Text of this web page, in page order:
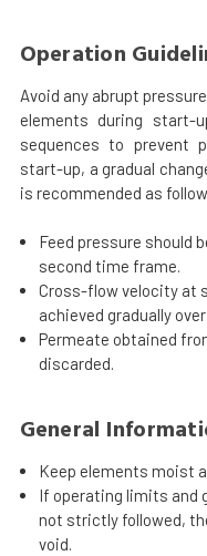
Operation
Avoid any abrupt
elements during start-
sequences to prevent
start-up, a gradual
is recommended as
Feed pressure should
second time frame.
Cross-flow velocity at
achieved gradually
Permeate obtained
discarded.
General
Keep elements moist
If operating limits and
not strictly followed,
void.